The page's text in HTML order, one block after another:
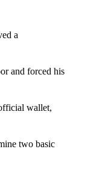
a
and forced his
wallet,
two basic